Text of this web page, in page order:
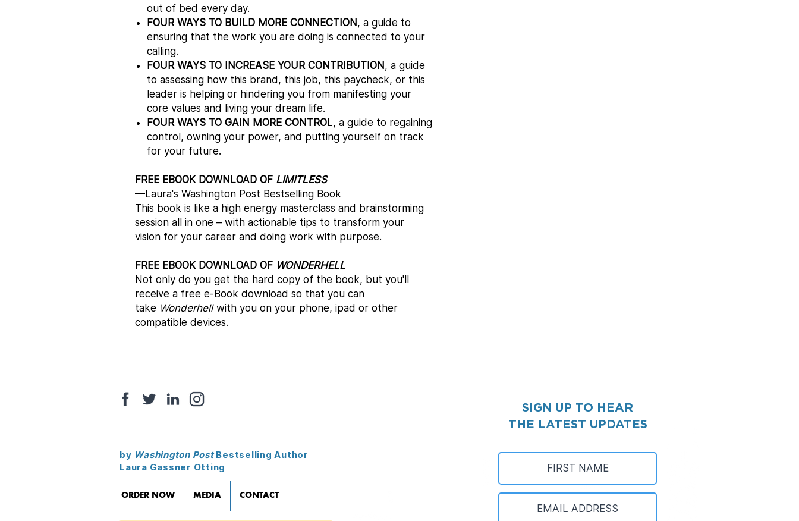
out of bed every day.
FOUR WAYS TO BUILD MORE CONNECTION , a guide to
ensuring that the work you are doing is connected to your
calling.
FOUR WAYS TO INCREASE YOUR CONTRIBUTION , a guide
to assessing how this brand, this job, this paycheck, or this
leader is helping or hindering you from manifesting your
core values and living your dream life.
FOUR WAYS TO GAIN MORE CONTROL, a guide to regaining
control, owning your power, and putting yourself on track
for your future.
FREE EBOOK DOWNLOAD OF LIMITLESS
—Laura's Washington Post Bestselling Book​
This book is like a high energy masterclass and brainstorming
session all in one – with actionable tips to transform your
vision for your career and doing work with purpose.
FREE EBOOK DOWNLOAD OF WONDERHELL
​Not only do you get the hard copy of the book, but you'll
receive a free e-Book download so that you can
take Wonderhell with you on your phone, ipad or other
compatible devices.
by Washington PostBestselling Author
Laura Gassner Otting
ORDER NOW MEDIA CONTACT
SIGN UP TO HEAR
THE LATEST UPDATES